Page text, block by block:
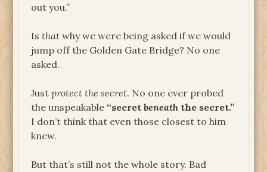
out you.”
Isthatwhy we were being asked if we would
jump off the Golden Gate Bridge? No one
asked.
Justprotect the secret. No one ever probed
the unspeakable “secretbeneath the secret.”
I don’t think that even those closest to him
knew.
But that’s still not the whole story. Bad